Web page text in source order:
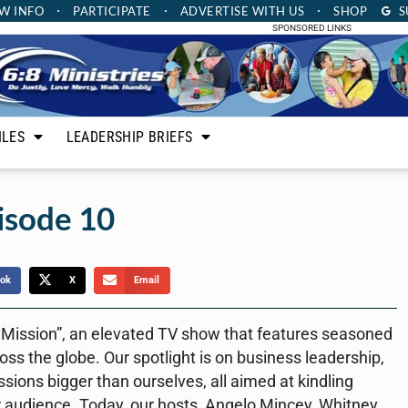
INFO PARTICIPATE ADVERTISE WITH US SHOP
SPONSORED LINKS
LEADERSHIP BRIEFS
10
X Email
an elevated TV show that features seasoned
the globe. Our spotlight is on business leadership,
bigger than ourselves, all aimed at kindling